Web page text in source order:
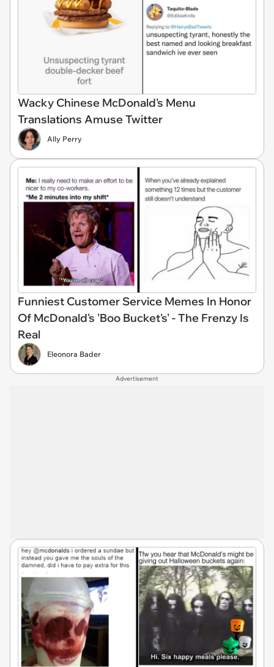
Wacky Chinese McDonald's Menu
Translations Amuse Twitter
Ally Perry
Funniest Customer Service Memes In Honor
Of McDonald's 'Boo Bucket's' - The Frenzy Is
Real
Eleonora Bader
Advertisement